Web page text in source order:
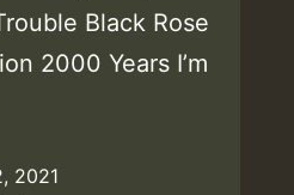
Black Rose
2000 Years I’m
2021